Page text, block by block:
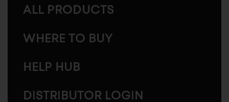
ALL PRODUCTS
WHERE TO BUY
HELP HUB
DISTRIBUTOR LOGIN